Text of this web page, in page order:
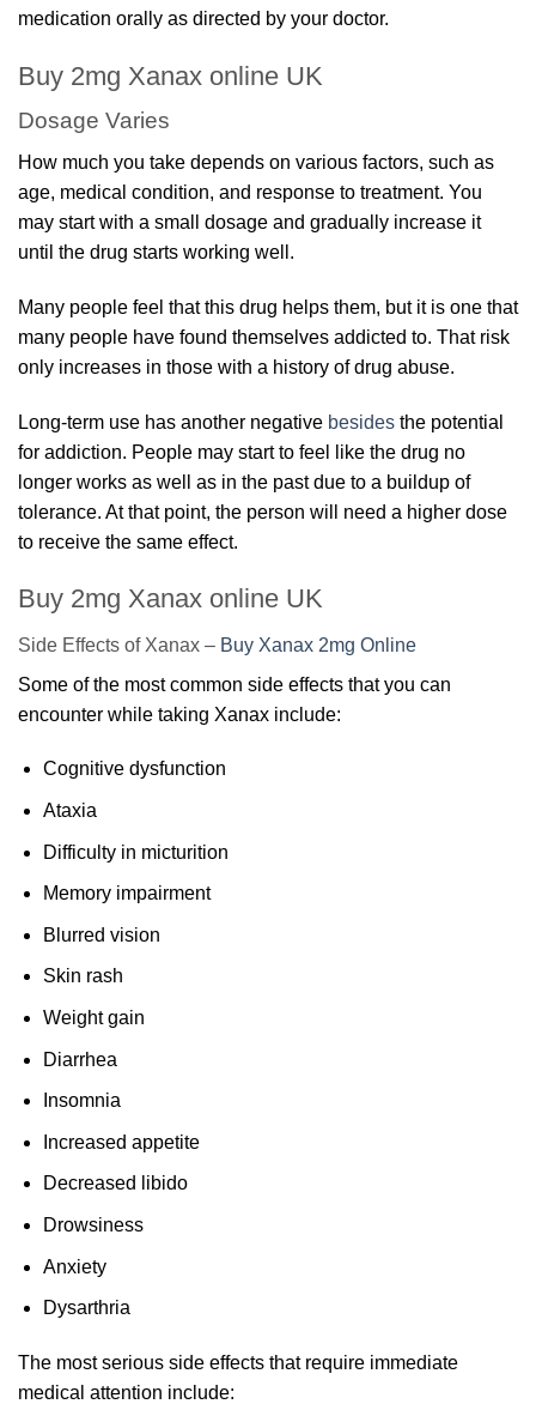
medication orally as directed by your doctor.
Buy 2mg Xanax online UK
Dosage Varies
How much you take depends on various factors, such as
age, medical condition, and response to treatment. You
may start with a small dosage and gradually increase it
until the drug starts working well.
Many people feel that this drug helps them, but it is one that
many people have found themselves addicted to. That risk
only increases in those with a history of drug abuse.
Long-term use has another negative besides the potential
for addiction. People may start to feel like the drug no
longer works as well as in the past due to a buildup of
tolerance. At that point, the person will need a higher dose
to receive the same effect.
Buy 2mg Xanax online UK
Side Effects of Xanax – Buy Xanax 2mg Online
Some of the most common side effects that you can
encounter while taking Xanax include:
Cognitive dysfunction
Ataxia
Difficulty in micturition
Memory impairment
Blurred vision
Skin rash
Weight gain
Diarrhea
Insomnia
Increased appetite
Decreased libido
Drowsiness
Anxiety
Dysarthria
The most serious side effects that require immediate
medical attention include: